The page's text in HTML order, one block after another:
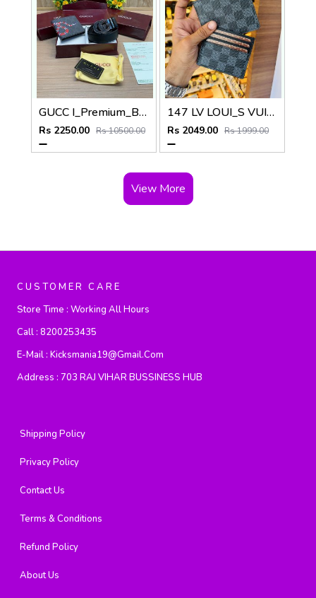
GUCC I_Premium_Belt_&_wallet_Combo_C458
Rs 2250.00 Rs 10500.00
147 LV LOUI_S VUITTON PREMIUM QUALITY WALLET COMBO
Rs 2049.00 Rs 1999.00
View More
CUSTOMER CARE
Store Time : Working All Hours
Call : 8200253435
E-Mail : Kicksmania19@gmail.com
Address : 703 RAJ VIHAR BUSSINESS HUB
Shipping Policy
Privacy Policy
Contact Us
Terms & Conditions
Refund Policy
About Us